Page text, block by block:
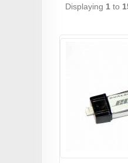
Displaying 1 to